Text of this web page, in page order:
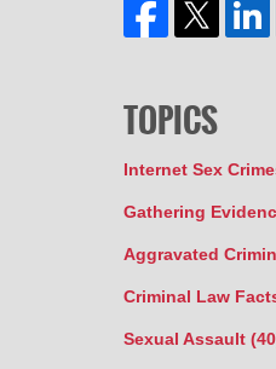
TOPICS
Internet Sex
Gathering
Aggravated
Criminal Law
Sexual Assault